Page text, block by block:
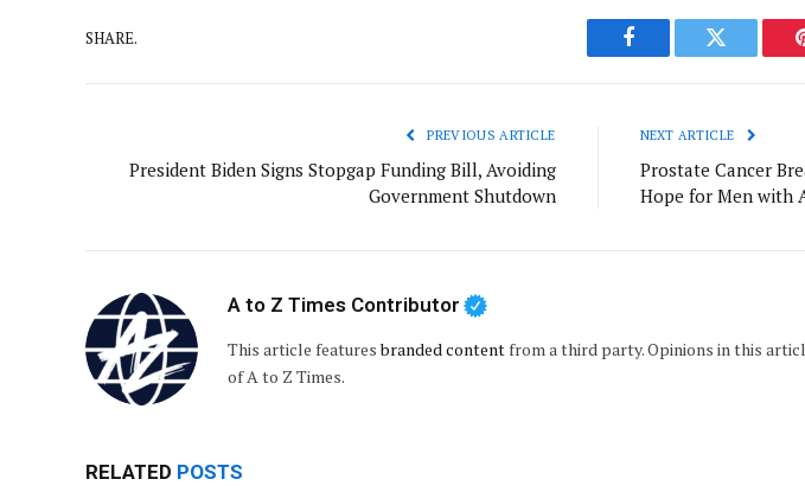
SHARE.
Facebook Twitter
PREVIOUS ARTICLE
President Biden Signs Stopgap Funding Bill, Avoiding
Government Shutdown
NEXT ARTICLE
Prostate Cancer
Hope for Men with
A to Z Times Contributor
This article featuresbranded contentfrom a third party. Opinions in this
of A to Z Times.
RELATED POSTS